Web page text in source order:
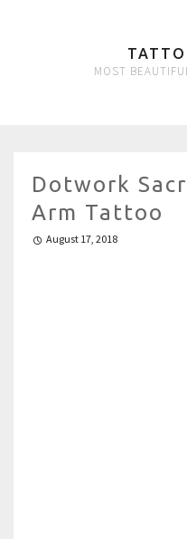
MOST
Dotwork
Arm Tattoo
August 17, 2018